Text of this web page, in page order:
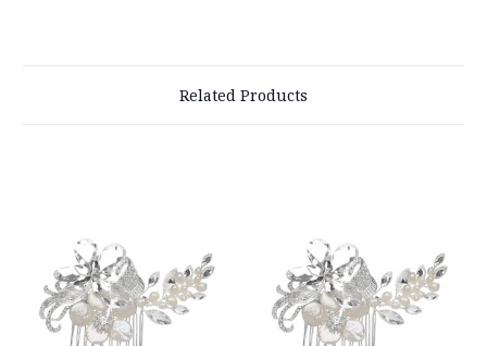
Related Products